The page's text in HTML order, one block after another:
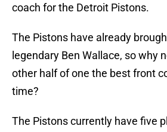
coach for the Detroit Pistons.
The Pistons have already
legendary Ben Wallace, so why
other half of one the best front
time?
The Pistons currently have five